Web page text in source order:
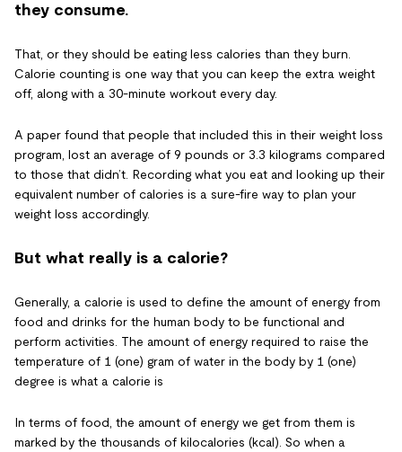
they consume.
That, or they should be eating less calories than they burn.
Calorie counting is one way that you can keep the extra weight
off, along with a 30-minute workout every day.
A paper found that people that included this in their weight loss
program, lost an average of 9 pounds or 3.3 kilograms compared
to those that didn’t. Recording what you eat and looking up their
equivalent number of calories is a sure-fire way to plan your
weight loss accordingly.
But what really is a calorie?
Generally, a calorie is used to define the amount of energy from
food and drinks for the human body to be functional and
perform activities. The amount of energy required to raise the
temperature of 1 (one) gram of water in the body by 1 (one)
degree is what a calorie is
In terms of food, the amount of energy we get from them is
marked by the thousands of kilocalories (kcal). So when a